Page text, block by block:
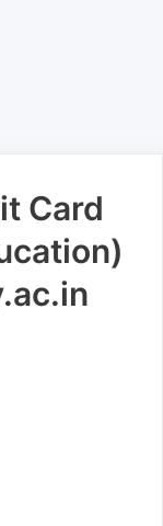
Card